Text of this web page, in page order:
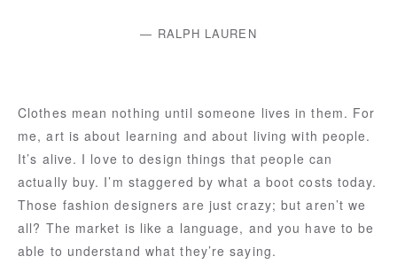
RALPH LAUREN
Clothes mean nothing until someone lives in them. For
me, art is about learning and about living with people.
It’s alive. I love to design things that people can
actually buy. I’m staggered by what a boot costs today.
Those fashion designers are just crazy; but aren’t we
all? The market is like a language, and you have to be
able to understand what they’re saying.